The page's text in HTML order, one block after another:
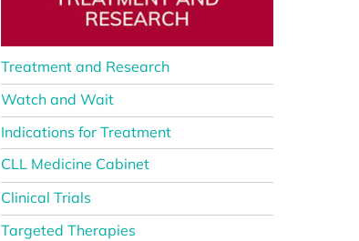
Treatment and Research
Watch and Wait
Indications for Treatment
CLL Medicine Cabinet
Clinical Trials
Targeted Therapies